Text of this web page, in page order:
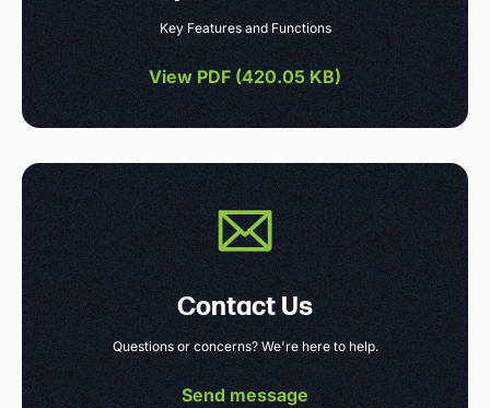
Key Features and Functions
View PDF (420.05 KB)
Contact Us
Questions or concerns? We're here to help.
Send message